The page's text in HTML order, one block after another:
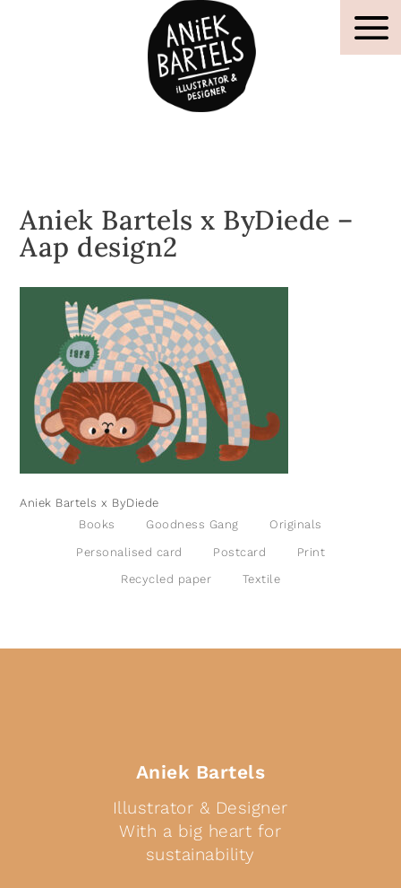
Aniek Bartels x ByDiede –
Aap design2
Aniek Bartels x ByDiede
Books
Goodness Gang Originals
Personalised card Postcard Print
Recycled paper Textile
Aniek Bartels
Illustrator & Designer
With a big heart for
sustainability